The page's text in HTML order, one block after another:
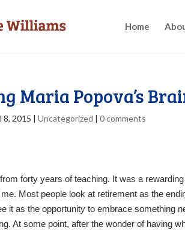
Home
Maria Popova’s
8, 2015 | Uncategorized | 0 comments
forty years of teaching. It was a
Most people look at retirement as the
it as the opportunity to embrace something
At some point, after the wonder of having